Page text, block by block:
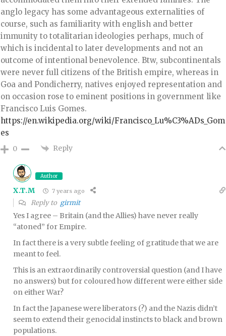
anglo legacy has some advantageous externalities of
course, such as familiarity with english and better
immunity to totalitarian ideologies perhaps, much of
which is incidental to later developments and not an
outcome of intentional benevolence. Btw, subcontinentals
were never full citizens of the British empire, whereas in
Goa and Pondicherry, natives enjoyed representation and
on occasion rose to eminent positions in government like
Francisco Luis Gomes.
https://en.wikipedia.org/wiki/Francisco_Lu%C3%ADs_Gom
es
0 Reply
Author
X.T.M 7 years ago
Reply to girmit
Yes I agree – Britain (and the Allies) have never really
“atoned” for Empire.
In fact there is a very subtle feeling of gratitude that we are
meant to feel.
This is an extraordinarily controversial question (and I have
no answers) but for coloured how different were either side
on either War?
In fact the Japanese were liberators (?) and the Nazis didn’t
seem to extend their genocidal instincts to black and brown
populations.